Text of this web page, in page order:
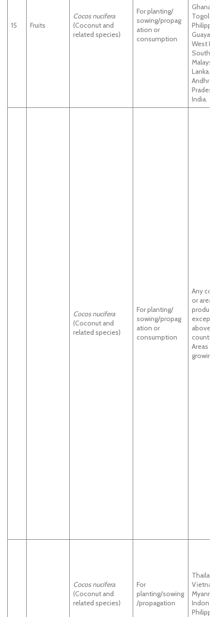
15 Fruits
Cocos nucifera
(Coconut and
related species)
For planting/
sowing/propag
ation or
consumption
Ghana,
West
South
Lanka.
Andhra
Pradesh,
India.
Cocos nucifera
(Coconut and
related species)
For planting/
sowing/propag
ation or
consumption
Any
or
except
above
Areas of
growing
Cocos nucifera
(Coconut and
related species)
For
planting/sowing
/propagation